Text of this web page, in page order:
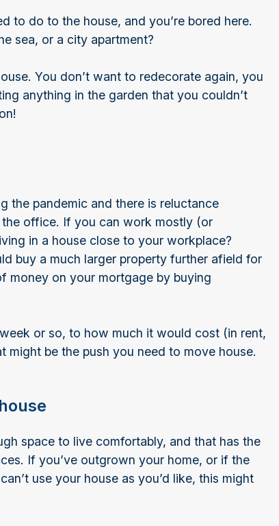
to do to the house, and you’re bored here.
sea, or a city apartment?
You don’t want to redecorate again, you
anything in the garden that you couldn’t
the pandemic and there is reluctance
office. If you can work mostly (or
in a house close to your workplace?
buy a much larger property further afield for
money on your mortgage by buying
or so, to how much it would cost (in rent,
might be the push you need to move house.
space to live comfortably, and that has the
If you’ve outgrown your home, or if the
use your house as you’d like, this might